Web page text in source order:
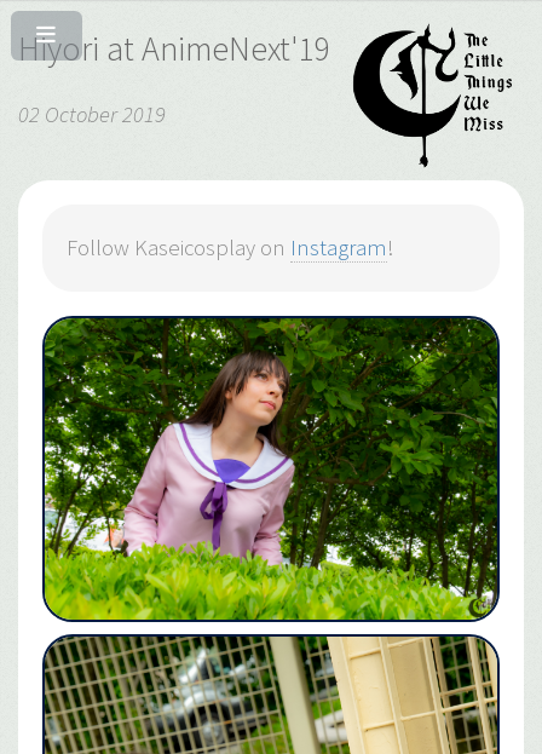
Hiyori at AnimeNext'19
02 October 2019
Follow Kaseicosplay on Instagram!